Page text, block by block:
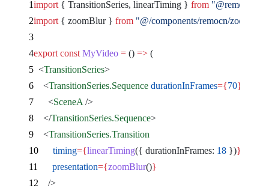
import { TransitionSeries, linearTiming } from "@remotion/
import { zoomBlur } from "@/components/remocn/zoom-
export const MyVideo = () => (
  <
TransitionSeries>
    <
TransitionSeries.Sequence durationInFrames={70}
      <
SceneA />
    </
TransitionSeries.Sequence>
    <
TransitionSeries.Transition
      timing
={linearTiming({ durationInFrames: 18 })}
      presentation
={zoomBlur()}
    />